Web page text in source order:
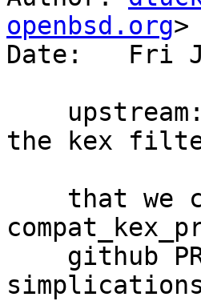
openbsd.org>
Date:   Fri
the kex